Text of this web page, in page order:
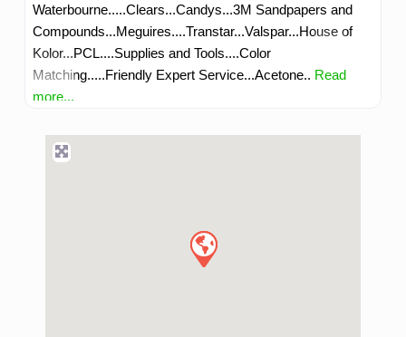
Waterbourne.....Clears...Candys...3M Sandpapers and
Compounds...Meguires....Transtar...Valspar...House of
Kolor...PCL....Supplies and Tools....Color
Matching.....Friendly Expert Service...Acetone.. Read
more...